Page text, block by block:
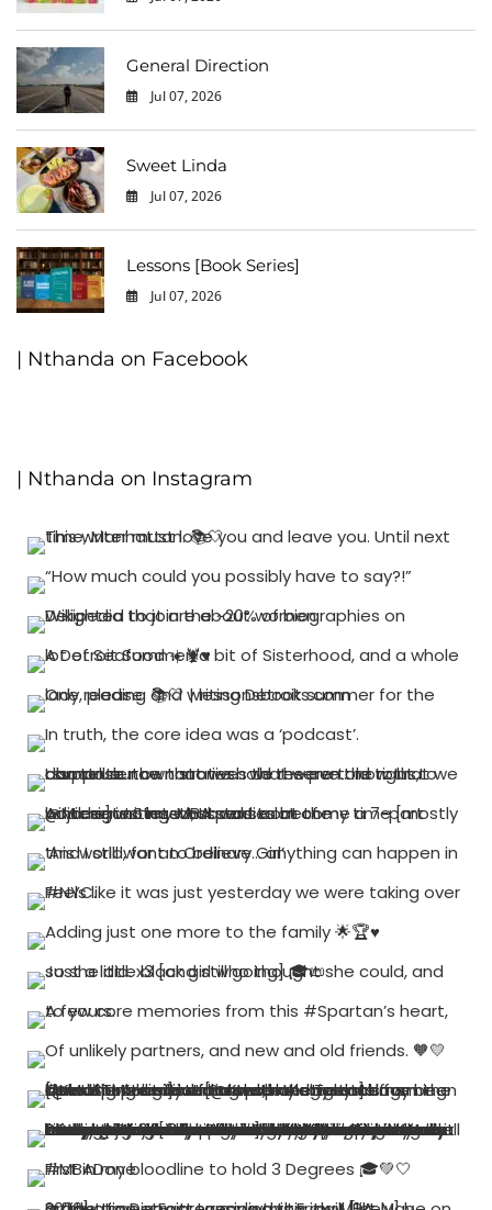
General Direction
Jul 07, 2026
Sweet Linda
Jul 07, 2026
Lessons [Book Series]
Jul 07, 2026
| Nthanda on Facebook
| Nthanda on Instagram